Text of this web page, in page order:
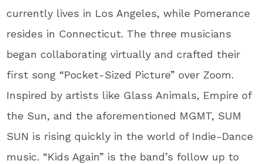
currently lives in Los Angeles, while Pomerance
resides in Connecticut. The three musicians
began collaborating virtually and crafted their
first song “Pocket-Sized Picture” over Zoom.
Inspired by artists like Glass Animals, Empire of
the Sun, and the aforementioned MGMT, SUM
SUN is rising quickly in the world of Indie-Dance
music. “Kids Again” is the band’s follow up to